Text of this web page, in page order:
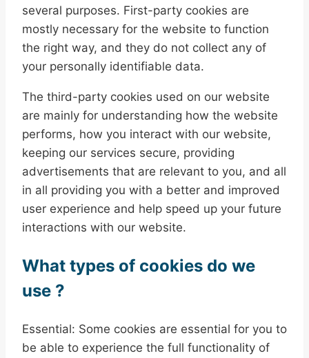
several purposes. First-party cookies are
mostly necessary for the website to function
the right way, and they do not collect any of
your personally identifiable data.
The third-party cookies used on our website
are mainly for understanding how the website
performs, how you interact with our website,
keeping our services secure, providing
advertisements that are relevant to you, and all
in all providing you with a better and improved
user experience and help speed up your future
interactions with our website.
What types of cookies do we
use ?
Essential: Some cookies are essential for you to
be able to experience the full functionality of